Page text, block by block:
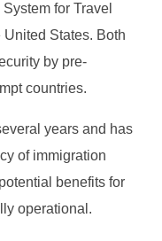
for Travel
States. Both
by pre-
countries.
years and has
of immigration
benefits for
operational.